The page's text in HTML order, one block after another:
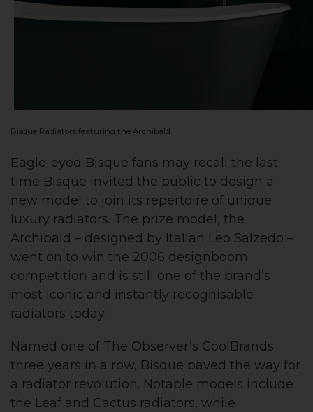
Bisque Radiators featuring the Archibald
Eagle-eyed Bisque fans may recall the last
time Bisque invited the public to design a
new model to join its repertoire of unique
luxury radiators. The prize model, the
Archibald – designed by Italian Leo Salzedo –
went on to win the 2006 designboom
competition and is still one of the brand’s
most iconic and instantly recognisable
radiators today.
Named one of The Observer’s CoolBrands
three years in a row, Bisque paved the way for
a radiator revolution. Notable models include
the Leaf and Cactus radiators, while